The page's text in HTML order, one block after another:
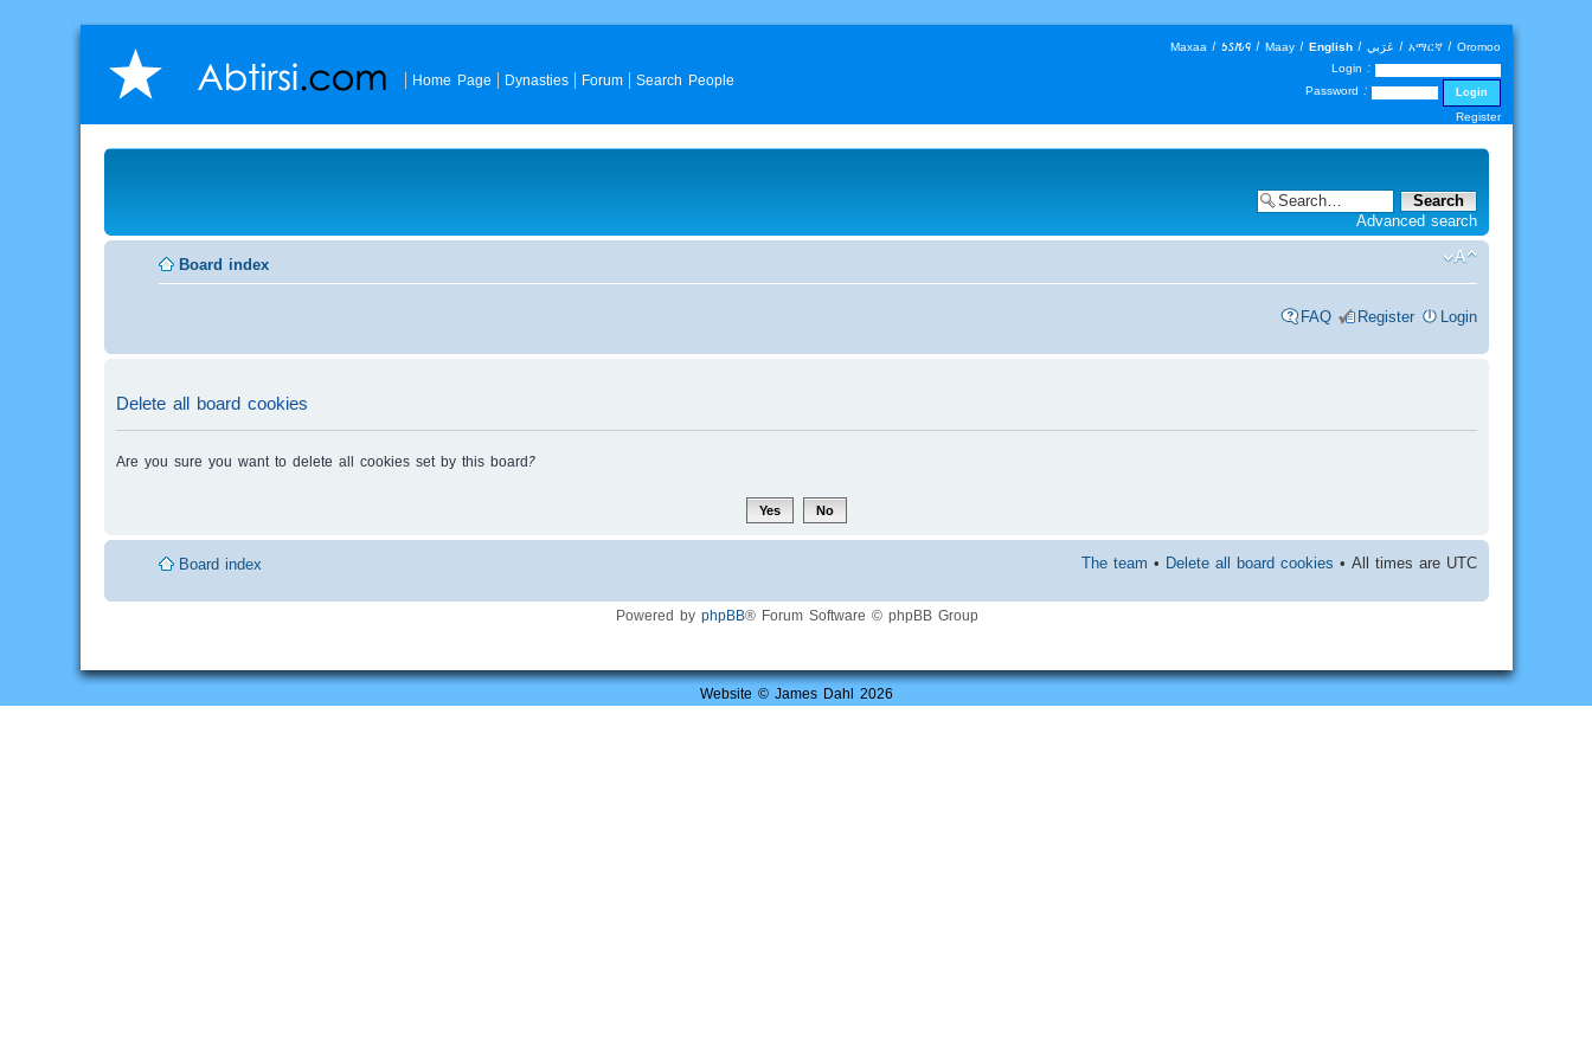
Home Page Dynasties Forum Search People
Maxaa | 𐒑𐒖𐒄𐒛 | Maay | English | عَرَبي | አማርኛ | Oromoo
Login :
Password :
Register
Advanced search
Board index
FAQ Register Login
Delete all board cookies
Are you sure you want to delete all cookies set by this board?
Board index The team • Delete all board cookies • All times are UTC
Powered by phpBB® Forum Software © phpBB Group
Website © James Dahl 2026